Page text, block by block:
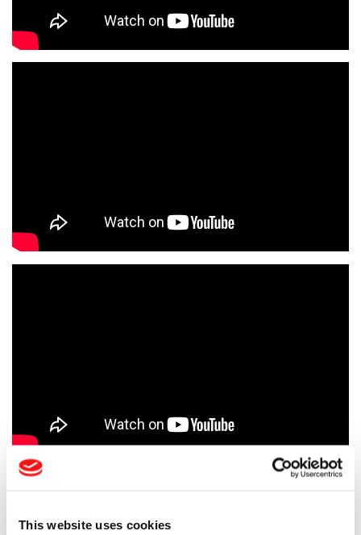
This website uses cookies
AGRICULTURE TESTIMONIALS